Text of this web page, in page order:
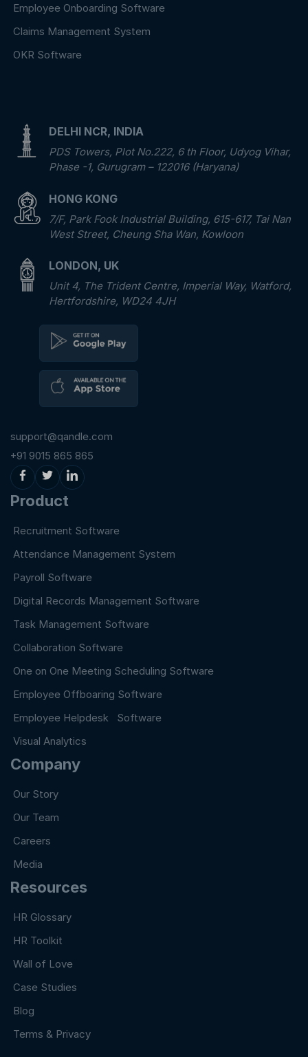
Employee Onboarding Software
Claims Management System
OKR Software
DELHI NCR, INDIA
PDS Towers, Plot No.222, 6 th Floor, Udyog Vihar,
Phase -1, Gurugram – 122016 (Haryana)
HONG KONG
7/F, Park Fook Industrial Building, 615-617, Tai Nan
West Street, Cheung Sha Wan, Kowloon
LONDON, UK
Unit 4, The Trident Centre, Imperial Way, Watford,
Hertfordshire, WD24 4JH
support@qandle.com
+91 9015 865 865
Product
Recruitment Software
Attendance Management System
Payroll Software
Digital Records Management Software
Task Management Software
Collaboration Software
One on One Meeting Scheduling Software
Employee Offboaring Software
Employee Helpdesk Software
Visual Analytics
Company
Our Story
Our Team
Careers
Media
Resources
HR Glossary
HR Toolkit
Wall of Love
Case Studies
Blog
Terms & Privacy